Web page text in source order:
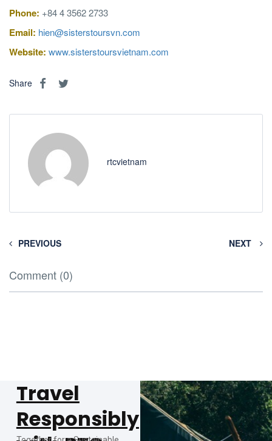
Phone: +84 4 3562 2733
Email: hien@sisterstoursvn.com
Website: www.sisterstoursvietnam.com
Share
rtcvietnam
PREVIOUS NEXT
Comment (0)
Travel
Responsibly